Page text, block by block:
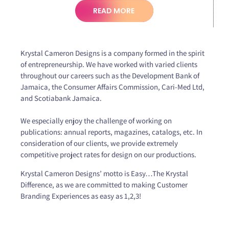
READ MORE
Krystal Cameron Designs is a company formed in the spirit
of entrepreneurship. We have worked with varied clients
throughout our careers such as the Development Bank of
Jamaica, the Consumer Affairs Commission, Cari-Med Ltd,
and Scotiabank Jamaica.
We especially enjoy the challenge of working on
publications: annual reports, magazines, catalogs, etc. In
consideration of our clients, we provide extremely
competitive project rates for design on our productions.
Krystal Cameron Designs’ motto is Easy…The Krystal
Difference, as we are committed to making Customer
Branding Experiences as easy as 1,2,3!